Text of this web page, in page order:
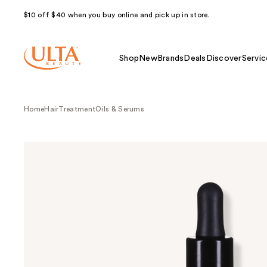
$10 off $40 when you buy online and pick up in store.
Shop NewBrands Deals Discover
HomeHairTreatmentOils & Serums